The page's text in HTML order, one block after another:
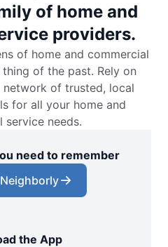
of home and
providers.
of home and commercial
of the past. Rely on
network of trusted, local
for all your home and
service needs.
need to remember
the App